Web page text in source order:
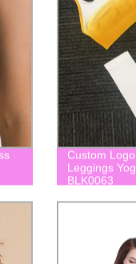
Custom
Leggings
BLK0063